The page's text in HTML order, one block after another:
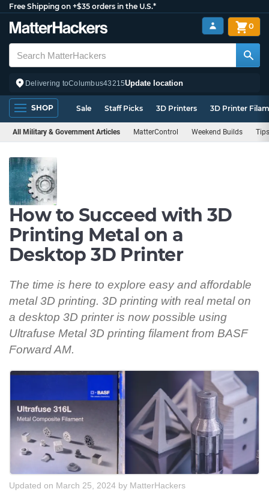
Free Shipping on +$35 orders in the U.S.*
Delivering toColumbus43215Update location
0
SHOP Sale Staff Picks 3D Printers 3D Printer
All Military & Government Articles MatterControl Weekend Builds
How to Succeed with 3D
Printing Metal on a
Desktop 3D Printer
The time is here to explore easy and affordable
metal 3D printing. 3D printing with real metal on
a desktop 3D printer is now possible using
Ultrafuse Metal 3D printing filament from BASF
Forward AM.
Updated on March 25, 2024 by MatterHackers